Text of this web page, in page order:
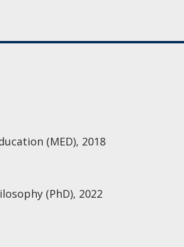
(MED), 2018
(PhD), 2022